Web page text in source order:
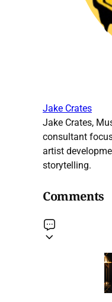
Jake Crates
Jake Crates,
consultant
artist
storytelling.
Comments